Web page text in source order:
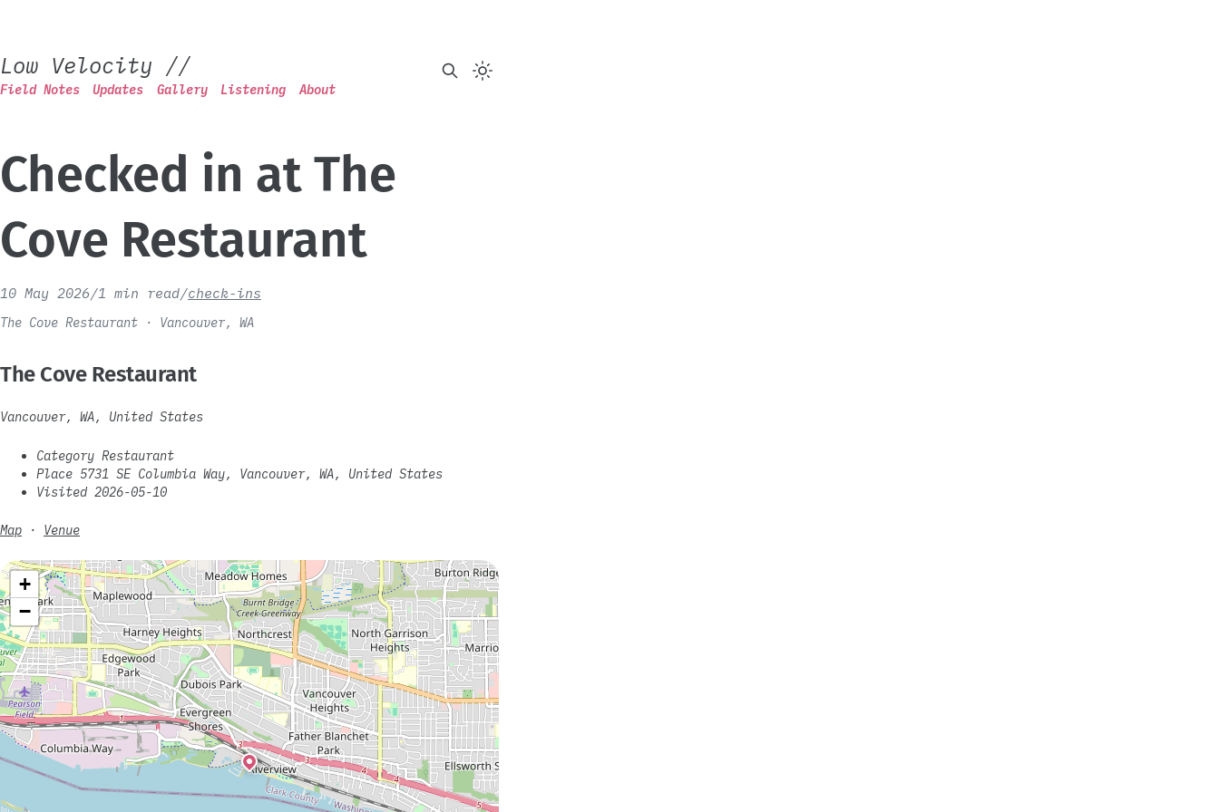
Low Velocity //
Field Notes Updates Gallery Listening About
Checked in at The
Cove Restaurant
10 May 2026/1 min read/check-ins
The Cove Restaurant · Vancouver, WA
The Cove Restaurant
Vancouver, WA, United States
Category Restaurant
Place 5731 SE Columbia Way, Vancouver, WA, United States
Visited 2026-05-10
Map · Venue
+
−